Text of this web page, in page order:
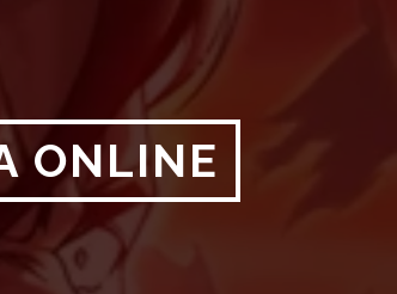
ONLINE